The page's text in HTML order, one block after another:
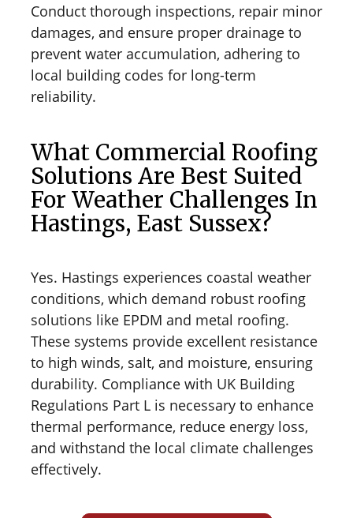
Conduct thorough inspections, repair minor
damages, and ensure proper drainage to
prevent water accumulation, adhering to
local building codes for long-term
reliability.
What Commercial Roofing
Solutions Are Best Suited
For Weather Challenges In
Hastings, East Sussex?
Yes. Hastings experiences coastal weather
conditions, which demand robust roofing
solutions like EPDM and metal roofing.
These systems provide excellent resistance
to high winds, salt, and moisture, ensuring
durability. Compliance with UK Building
Regulations Part L is necessary to enhance
thermal performance, reduce energy loss,
and withstand the local climate challenges
effectively.